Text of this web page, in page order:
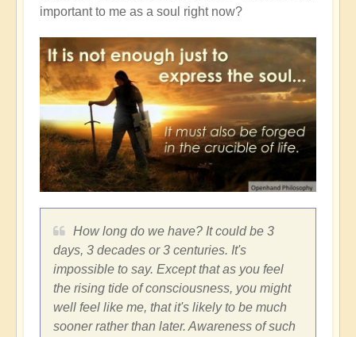
important to me as a soul right now?
How long do we have? It could be 3
days, 3 decades or 3 centuries. It's
impossible to say. Except that as you feel
the rising tide of consciousness, you might
well feel like me, that it's likely to be much
sooner rather than later. Awareness of such